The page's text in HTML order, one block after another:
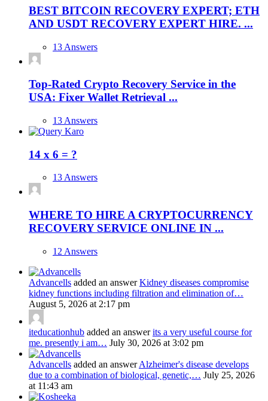
BEST BITCOIN RECOVERY EXPERT; ETH
AND USDT RECOVERY EXPERT HIRE. ...
13 Answers
Top-Rated Crypto Recovery Service in the
USA: Fixer Wallet Retrieval ...
13 Answers
14 x 6 = ?
13 Answers
WHERE TO HIRE A CRYPTOCURRENCY
RECOVERY SERVICE ONLINE IN ...
12 Answers
Advancells added an answerKidney diseases compromise
kidney functions including filtration and elimination of…
August 5, 2026 at 2:17 pm
iteducationhub added an answerits a very useful course for
me. presently i am… July 30, 2026 at 3:02 pm
Advancells added an answerAlzheimer's disease develops
due to a combination of biological, genetic,… July 25, 2026
at 11:43 am